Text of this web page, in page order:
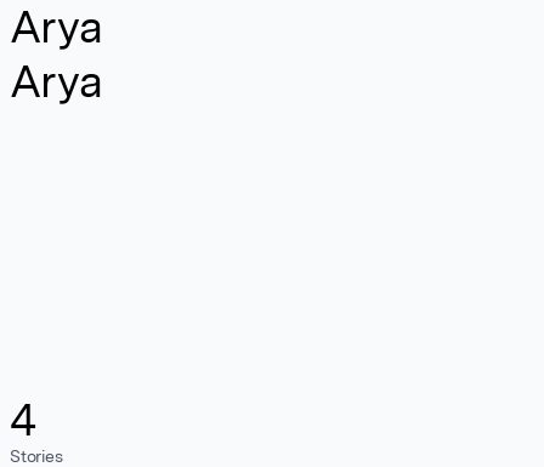
Arya
Arya
4
Stories